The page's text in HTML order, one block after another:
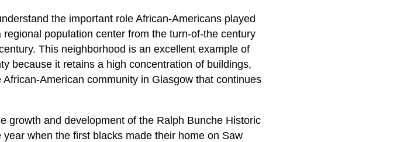
the important role African-Americans played
population center from the turn-of-the century
This neighborhood is an excellent example of
because it retains a high concentration of buildings,
American community in Glasgow that continues
growth and development of the Ralph Bunche Historic
when the first blacks made their home on Saw